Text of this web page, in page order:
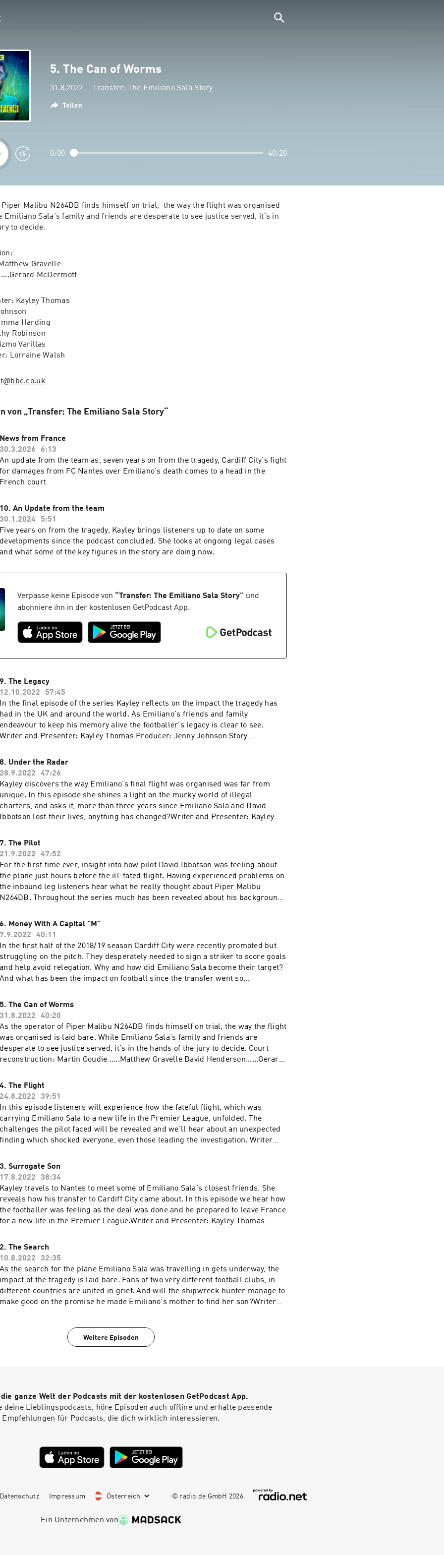
5. The Can of Worms
31.8.2022 Transfer: The Emiliano Sala Story
Teilen
0:00 40:20
Malibu N264DB finds himself on trial,  the way the flight was organised
Emiliano Sala's family and friends are desperate to see justice served, it's in
Gravelle
Kayley Thomas
Harding
Robinson
Varillas
Lorraine Walsh
von „Transfer: The Emiliano Sala Story“
News from France
30.3.2026
6:13
An update from the team as, seven years on from the tragedy, Cardiff City's fight
for damages from FC Nantes over Emiliano's death comes to a head in the
French court
10. An Update from the team
30.1.2024
5:51
Five years on from the tragedy, Kayley brings listeners up to date on some
developments since the podcast concluded. She looks at ongoing legal cases
and what some of the key figures in the story are doing now.
Verpasse keine Episode von “Transfer: The Emiliano Sala Story” und
abonniere ihn in der kostenlosen GetPodcast App.
9. The Legacy
12.10.2022
57:45
In the final episode of the series Kayley reflects on the impact the tragedy has
had in the UK and around the world. As Emiliano's friends and family
endeavour to keep his memory alive the footballer's legacy is clear to see.
Writer and Presenter: Kayley Thomas Producer: Jenny Johnson Story
Gizmo Varillas Series Editor and Executive Producer: Lorraine Walsh
8. Under the Radar
28.9.2022
47:26
Kayley discovers the way Emiliano's final flight was organised was far from
unique. In this episode she shines a light on the murky world of illegal
charters, and asks if, more than three years since Emiliano Sala and David
Ibbotson lost their lives, anything has changed?Writer and Presenter: Kayley
Consultant: Emma Harding Original Music: Gizmo Varillas Executive Producer:
Lorraine Walsh
7. The Pilot
21.9.2022
47:52
For the first time ever, insight into how pilot David Ibbotson was feeling about
the plane just hours before the ill-fated flight. Having experienced problems on
the inbound leg listeners hear what he really thought about Piper Malibu
N264DB. Throughout the series much has been revealed about his background
the headlines. Writer and Presenter: Kayley Thomas Producer: Jenny Johnson
Additional Production: Geraint Thomas Story Consultant: Emma Harding Sound
Design: Cathy Robinson Original Music: Gizmo Varillas Executive Producer:
Lorraine Walshemail: salapodcast@bbc.co.uk~~~With thanks to ITV
Archive~~~
6. Money With A Capital "M"
7.9.2022
40:11
In the first half of the 2018/19 season Cardiff City were recently promoted but
struggling on the pitch. They desperately needed to sign a striker to score goals
and help avoid relegation. Why and how did Emiliano Sala become their target?
And what has been the impact on football since the transfer went so
Johnson Story Consultant: Emma Harding Sound Design: Cathy Robinson
Original Music: Gizmo Varillas Executive Producer: Lorraine Walshemail:
salapodcast@bbc.co.uk
5. The Can of Worms
31.8.2022
40:20
As the operator of Piper Malibu N264DB finds himself on trial, the way the flight
was organised is laid bare. While Emiliano Sala's family and friends are
desperate to see justice served, it's in the hands of the jury to decide. Court
reconstruction: Martin Goudie .....Matthew Gravelle David Henderson......Gerard
Drama Director: Emma Harding Sound Design: Cathy Robinson Original Music:
Gizmo Varillas Executive Producer: Lorraine Walshemail:
salapodcast@bbc.co.uk
4. The Flight
24.8.2022
39:51
In this episode listeners will experience how the fateful flight, which was
carrying Emiliano Sala to a new life in the Premier League, unfolded. The
challenges the pilot faced will be revealed and we'll hear about an unexpected
finding which shocked everyone, even those leading the investigation. Writer
Emma Harding Sound Design: Cathy Robinson Original Music: Gizmo Varillas
Executive Producer: Lorraine Walsh
3. Surrogate Son
17.8.2022
38:34
Kayley travels to Nantes to meet some of Emiliano Sala's closest friends. She
reveals how his transfer to Cardiff City came about. In this episode we hear how
the footballer was feeling as the deal was done and he prepared to leave France
for a new life in the Premier League.Writer and Presenter: Kayley Thomas
Cathy Robinson Original Music: Gizmo Varillas Executive Producer: Lorraine
Walshemail: salapodcast@bbc.co.uk
2. The Search
10.8.2022
32:35
As the search for the plane Emiliano Sala was travelling in gets underway, the
impact of the tragedy is laid bare. Fans of two very different football clubs, in
different countries are united in grief. And will the shipwreck hunter manage to
make good on the promise he made Emiliano's mother to find her son?Writer
Executive Producer: Lorraine Walshemail: salapodcast@bbc.co.uk
Weitere Episoden
ganze Welt der Podcasts mit der kostenlosen GetPodcast App.
deine Lieblingspodcasts, höre Episoden auch offline und erhalte passende
Empfehlungen für Podcasts, die dich wirklich interessieren.
Datenschutz Impressum Österreich © radio.de GmbH 2026
Ein Unternehmen von